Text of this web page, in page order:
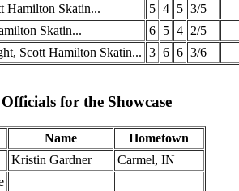
Hamilton Skatin... 5 4 5 3/5
Skatin... 6 5 4 2/5
Scott Hamilton Skatin... 3 6 6 3/6
for the Showcase
Name
Hometown
Kristin Gardner
Carmel, IN